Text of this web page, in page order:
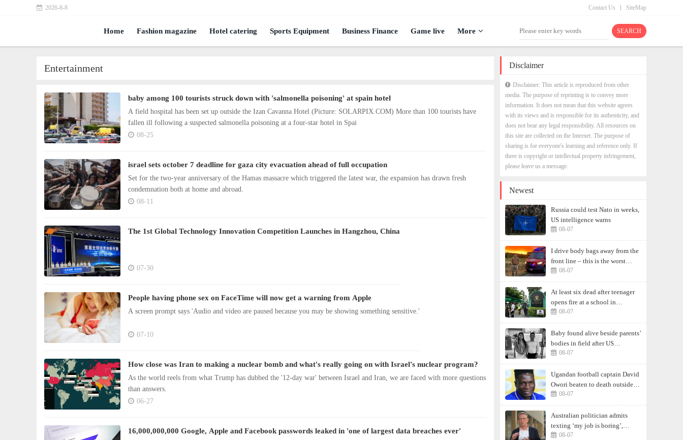
2026-8-8 Contact Us SiteMap
Home Fashion magazine Hotel catering Sports Equipment Business Finance Game live More
Entertainment
baby among 100 tourists struck down with 'salmonella poisoning' at spain hotel
A field hospital has been set up outside the Izan Cavanna Hotel (Picture: SOLARPIX.COM) More than 100 tourists have
fallen ill following a suspected salmonella poisoning at a four-star hotel in Spai
08-25
israel sets october 7 deadline for gaza city evacuation ahead of full occupation
Set for the two-year anniversary of the Hamas massacre which triggered the latest war, the expansion has drawn fresh
condemnation both at home and abroad.
08-11
The 1st Global Technology Innovation Competition Launches in Hangzhou, China
07-30
People having phone sex on FaceTime will now get a warning from Apple
A screen prompt says 'Audio and video are paused because you may be showing something sensitive.'
07-10
How close was Iran to making a nuclear bomb and what's really going on with Israel's nuclear program?
As the world reels from what Trump has dubbed the '12-day war' between Israel and Iran, we are faced with more questions
than answers.
06-27
16,000,000,000 Google, Apple and Facebook passwords leaked in 'one of largest data breaches ever'
Disclaimer
Disclaimer: This article is reproduced from other
media. The purpose of reprinting is to convey more
information. It does not mean that this website agrees
with its views and is responsible for its authenticity, and
does not bear any legal responsibility. All resources on
this site are collected on the Internet. The purpose of
sharing is for everyone's learning and reference only. If
there is copyright or intellectual property infringement,
please leave us a message.
Newest
Russia could test Nato in weeks,
US intelligence warns
08-07
I drive body bags away from the
front line – this is the worst
thing I’ve faced’
08-07
At least six dead after teenager
opens fire at a school in
Thailand
08-07
Baby found alive beside parents’
bodies in field after US
deportation
08-07
Ugandan football captain David
Owori beaten to death outside
his home in gang robbery
08-07
Australian politician admits
texting ‘my job is boring’,
denies texting it to a sex worker
08-07